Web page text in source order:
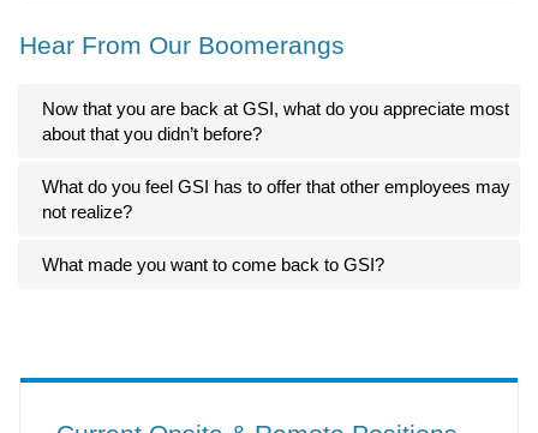
Hear From Our Boomerangs
Now that you are back at GSI, what do you appreciate most
about that you didn’t before?
What do you feel GSI has to offer that other employees may
not realize?
What made you want to come back to GSI?